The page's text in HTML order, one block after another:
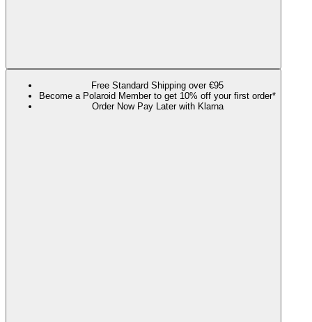
Free Standard Shipping over €95
Become a Polaroid Member to get 10% off your first order*
Order Now Pay Later with Klarna